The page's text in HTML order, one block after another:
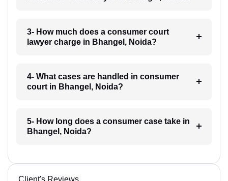
3- How much does a consumer court
lawyer charge in Bhangel, Noida?
4- What cases are handled in consumer
court in Bhangel, Noida?
5- How long does a consumer case take in
Bhangel, Noida?